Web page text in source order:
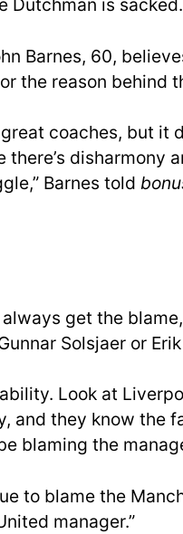
Barnes, 60,
the reason behind
coaches, but it
there’s disharmony
Barnes told
get the
Solsjaer or
Look at
and they know the
blaming the
to blame the
manager.”